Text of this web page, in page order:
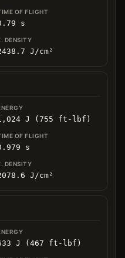
s
J/cm²
J (755 ft-lbf)
s
J/cm²
J (467 ft-lbf)